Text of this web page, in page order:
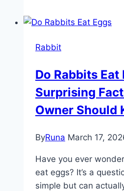
Lambs
Harmful
for
Your
Pets?
Rabbit
Do Rabbits Eat
Surprising
Owner Should
ByRuna March 17,
Have you ever
eat eggs? It’s a
simple but can